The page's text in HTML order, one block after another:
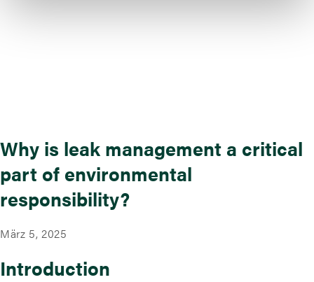
Why is leak management a critical
part of environmental
responsibility?
März 5, 2025
Introduction